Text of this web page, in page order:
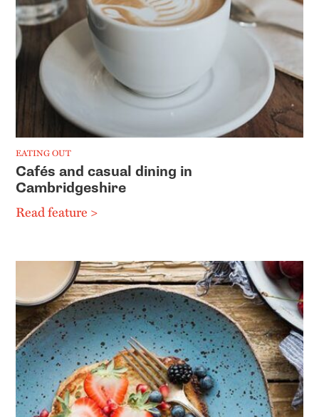
EATING OUT
Cafés and casual dining in
Cambridgeshire
Read feature >